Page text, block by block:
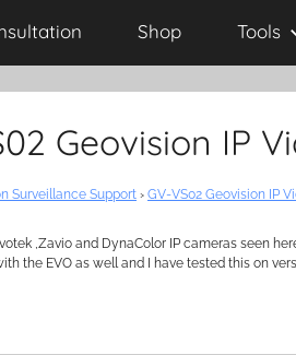
Shop Tools
Geovision IP
Surveillance Support › GV-VS02 Geovision IP
,Zavio and DynaColor IP cameras seen
the EVO as well and I have tested this on